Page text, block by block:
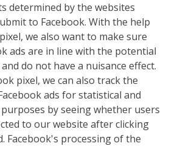
determined by the websites
to Facebook. With the help
we also want to make sure
ads are in line with the potential
do not have a nuisance effect.
pixel, we can also track the
ads for statistical and
by seeing whether users
to our website after clicking
Facebook's processing of the